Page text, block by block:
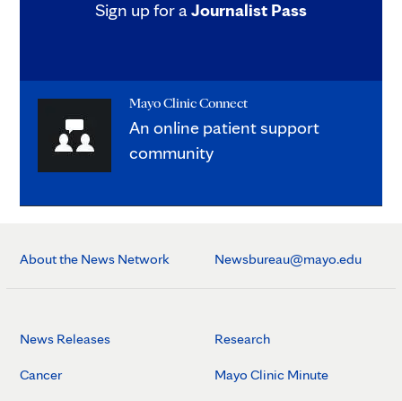
Sign up for aJournalist Pass
Mayo Clinic Connect
An online patient support
community
About the News Network Newsbureau@mayo.edu
News Releases
Cancer
Research
Mayo Clinic Minute